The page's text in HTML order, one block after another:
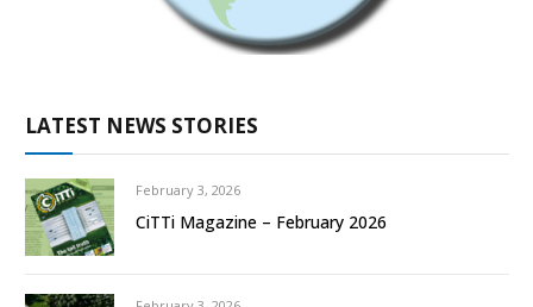
LATEST NEWS STORIES
February 3, 2026
CiTTi Magazine – February 2026